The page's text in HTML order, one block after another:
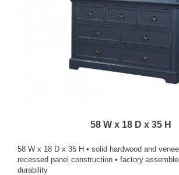
58 W x 18 D x 35 H
58 W x 18 D x 35 H • solid hardwood and
recessed panel construction • factory
durability